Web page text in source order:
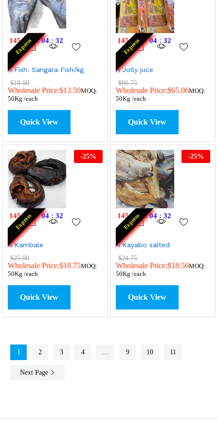
Express
145 : 07 : 04 : 32
A Fish: Sangara Fish/kg
$18.00
Wholesale Price:$13.50MOQ:
50Kg /each
Quick View
Express
145 : 07 : 04 : 32
A Jolly juce
$86.75
Wholesale Price:$65.06MOQ:
50Kg /each
Quick View
Express
145 : 07 : 04 : 32
-25%
A Kambale
$25.00
Wholesale Price:$18.75MOQ:
50Kg /each
Quick View
Express
145 : 07 : 04 : 32
-25%
A Kayabo salted
$24.75
Wholesale Price:$18.56MOQ:
50Kg /each
Quick View
1 2 3 4 9 10 11
Next Page